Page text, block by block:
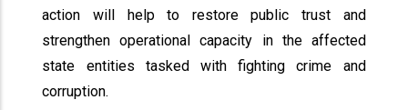
action will help to restore public trust and
strengthen operational capacity in the affected
state entities tasked with fighting crime and
corruption.